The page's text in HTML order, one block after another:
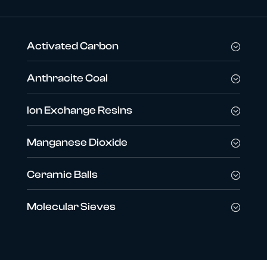
Activated Carbon
Anthracite Coal
Ion Exchange Resins
Manganese Dioxide
Ceramic Balls
Molecular Sieves